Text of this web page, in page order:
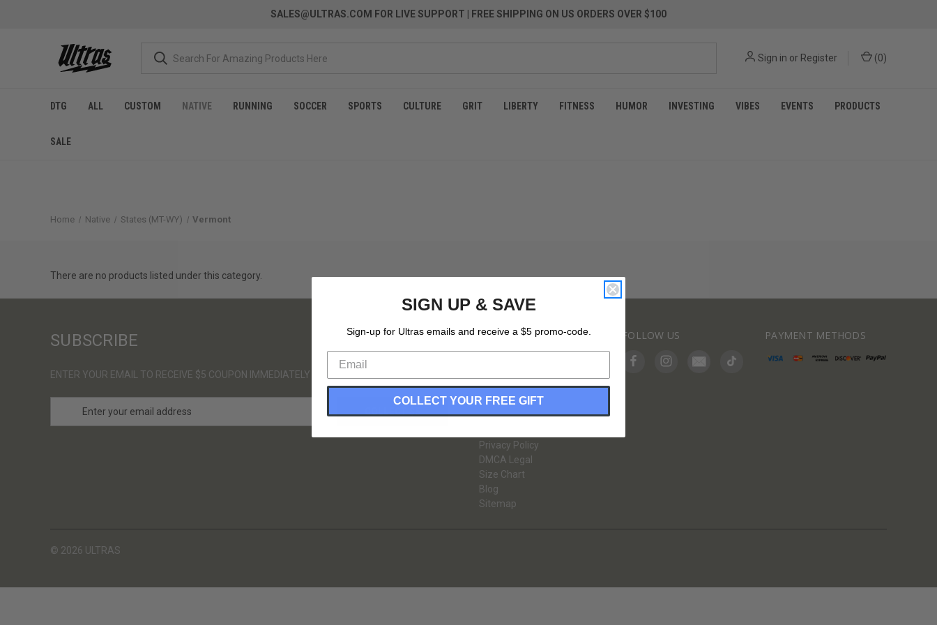
SALES@ULTRAS.COM FOR LIVE SUPPORT | FREE SHIPPING ON US ORDERS OVER $100
Sign in or Register (0)
DTG ALL CUSTOM NATIVE RUNNING SOCCER SPORTS CULTURE GRIT LIBERTY FITNESS HUMOR INVESTING VIBES EVENTS PRODUCTS
SALE
Home Native States (MT-WY) Vermont
There are no products listed under this category.
INFORMATION
Return & Exchange
Guarantee
Contact Us
Privacy Policy
DMCA Legal
Size Chart
Blog
Sitemap
FOLLOW US PAYMENT METHODS
SUBSCRIBE
ENTER YOUR EMAIL TO RECEIVE $5 COUPON IMMEDIATELY
s
© 2026 ULTRAS
SIGN UP & SAVE
Sign-up for Ultras emails and receive a $5 promo-code.
COLLECT YOUR FREE GIFT